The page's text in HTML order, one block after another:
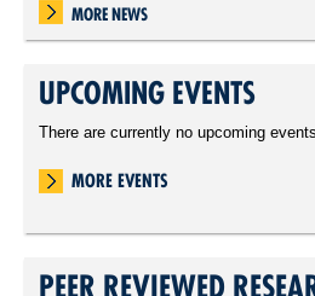
MORE NEWS
UPCOMING EVENTS
There are currently no upcoming events.
MORE EVENTS
PEER REVIEWED